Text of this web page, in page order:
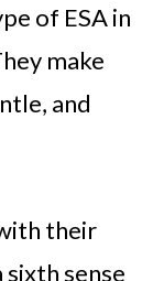
of ESA in
make
and
their
sixth sense